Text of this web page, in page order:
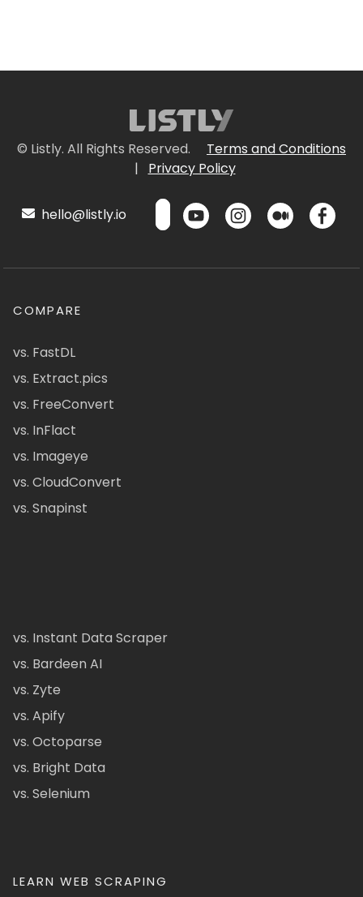
© Listly. All Rights Reserved.
Terms and Conditions
|
Privacy Policy
hello@listly.io
COMPARE
vs. FastDL
vs. Extract.pics
vs. FreeConvert
vs. InFlact
vs. Imageye
vs. CloudConvert
vs. Snapinst
vs. Instant Data Scraper
vs. Bardeen AI
vs. Zyte
vs. Apify
vs. Octoparse
vs. Bright Data
vs. Selenium
LEARN WEB SCRAPING